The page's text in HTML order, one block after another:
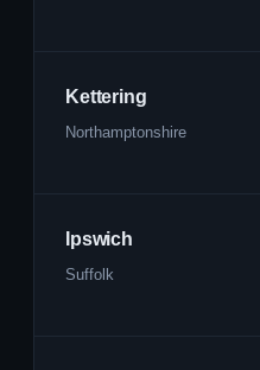
Kettering
Northamptonshire
Ipswich
Suffolk